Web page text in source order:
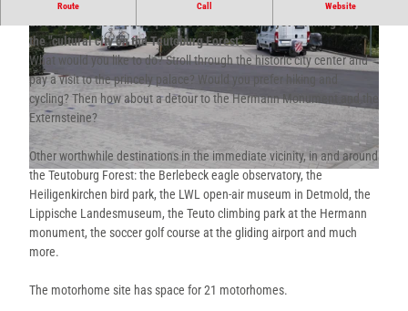
© Teutoburger Wald / Detmold / Stadt Detmold |
© Teutoburger Wald / Detmold / Stadt Detmold |CC-BY-SA
Route Call Website
the "cultural city on the Teutoburg Forest".
What would you like to do? Stroll through the historic city center and
pay a visit to the princely palace? Would you prefer hiking and
cycling? Then how about a detour to the Hermann Monument and the
Externsteine?
Other worthwhile destinations in the immediate vicinity, in and around
the Teutoburg Forest: the Berlebeck eagle observatory, the
Heiligenkirchen bird park, the LWL open-air museum in Detmold, the
Lippische Landesmuseum, the Teuto climbing park at the Hermann
monument, the soccer golf course at the gliding airport and much
more.
The motorhome site has space for 21 motorhomes.